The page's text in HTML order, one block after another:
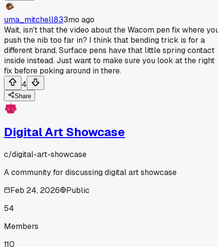
uma_mitchell833mo ago
Wait, isn't that the video about the Wacom pen fix where
push the nib too far in? I think that bending trick is for a
different brand, Surface pens have that little spring contact
inside instead. Just want to make sure you look at the right
fix before poking around in there.
4
Share
Digital Art Showcase
c/digital-art-showcase
A community for discussing digital art showcase
Feb 24, 2026
Public
54
Members
110